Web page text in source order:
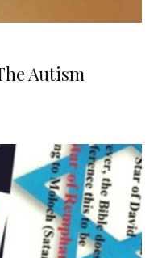
Autism